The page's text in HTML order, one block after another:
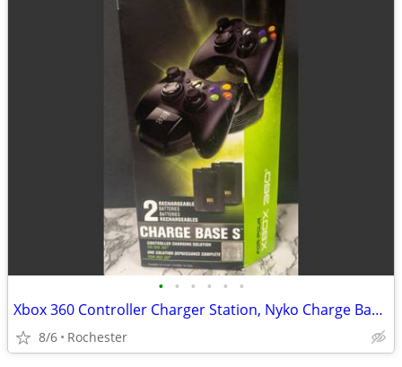
• • • • • •
Xbox 360 Controller Charger Station, Nyko Charge Base S 86074 Drop-and-Charge Do
8/6 Rochester